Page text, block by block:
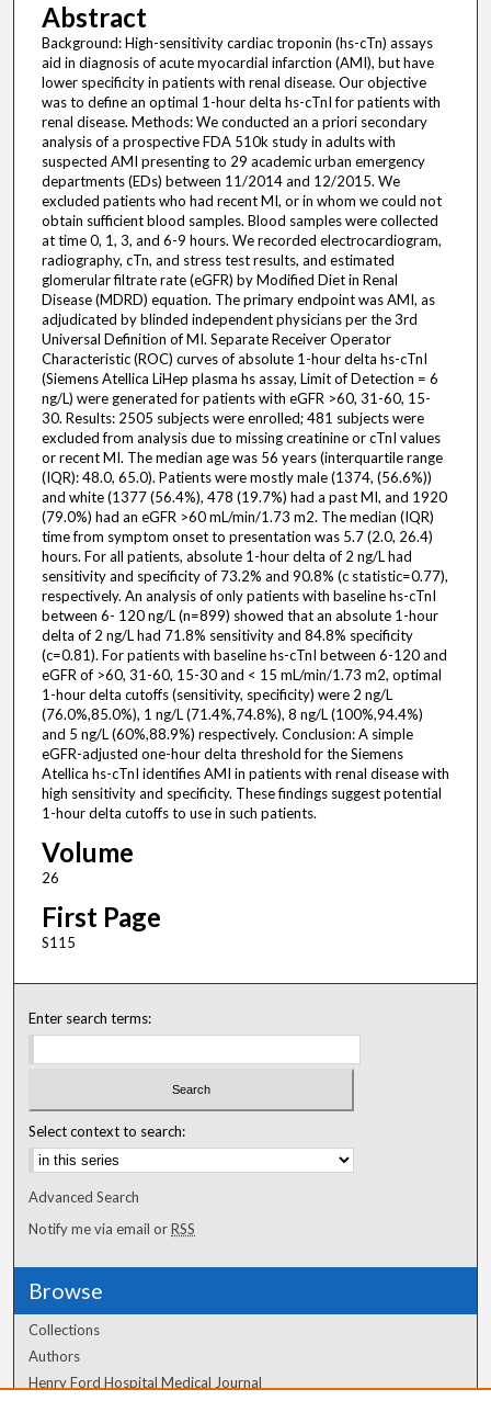
Abstract
Background: High-sensitivity cardiac troponin (hs-cTn) assays
aid in diagnosis of acute myocardial infarction (AMI), but have
lower specificity in patients with renal disease. Our objective
was to define an optimal 1-hour delta hs-cTnI for patients with
renal disease. Methods: We conducted an a priori secondary
analysis of a prospective FDA 510k study in adults with
suspected AMI presenting to 29 academic urban emergency
departments (EDs) between 11/2014 and 12/2015. We
excluded patients who had recent MI, or in whom we could not
obtain sufficient blood samples. Blood samples were collected
at time 0, 1, 3, and 6-9 hours. We recorded electrocardiogram,
radiography, cTn, and stress test results, and estimated
glomerular filtrate rate (eGFR) by Modified Diet in Renal
Disease (MDRD) equation. The primary endpoint was AMI, as
adjudicated by blinded independent physicians per the 3rd
Universal Definition of MI. Separate Receiver Operator
Characteristic (ROC) curves of absolute 1-hour delta hs-cTnI
(Siemens Atellica LiHep plasma hs assay, Limit of Detection = 6
ng/L) were generated for patients with eGFR >60, 31-60, 15-
30. Results: 2505 subjects were enrolled; 481 subjects were
excluded from analysis due to missing creatinine or cTnI values
or recent MI. The median age was 56 years (interquartile range
(IQR): 48.0, 65.0). Patients were mostly male (1374, (56.6%))
and white (1377 (56.4%), 478 (19.7%) had a past MI, and 1920
(79.0%) had an eGFR >60 mL/min/1.73 m2. The median (IQR)
time from symptom onset to presentation was 5.7 (2.0, 26.4)
hours. For all patients, absolute 1-hour delta of 2 ng/L had
sensitivity and specificity of 73.2% and 90.8% (c statistic=0.77),
respectively. An analysis of only patients with baseline hs-cTnI
between 6- 120 ng/L (n=899) showed that an absolute 1-hour
delta of 2 ng/L had 71.8% sensitivity and 84.8% specificity
(c=0.81). For patients with baseline hs-cTnI between 6-120 and
eGFR of >60, 31-60, 15-30 and < 15 mL/min/1.73 m2, optimal
1-hour delta cutoffs (sensitivity, specificity) were 2 ng/L
(76.0%,85.0%), 1 ng/L (71.4%,74.8%), 8 ng/L (100%,94.4%)
and 5 ng/L (60%,88.9%) respectively. Conclusion: A simple
eGFR-adjusted one-hour delta threshold for the Siemens
Atellica hs-cTnI identifies AMI in patients with renal disease with
high sensitivity and specificity. These findings suggest potential
1-hour delta cutoffs to use in such patients.
Volume
26
First Page
S115
Enter search terms:
Select context to search:
Advanced Search
Notify me via email orRSS
Browse
Collections
Authors
Henry Ford Hospital Medical Journal